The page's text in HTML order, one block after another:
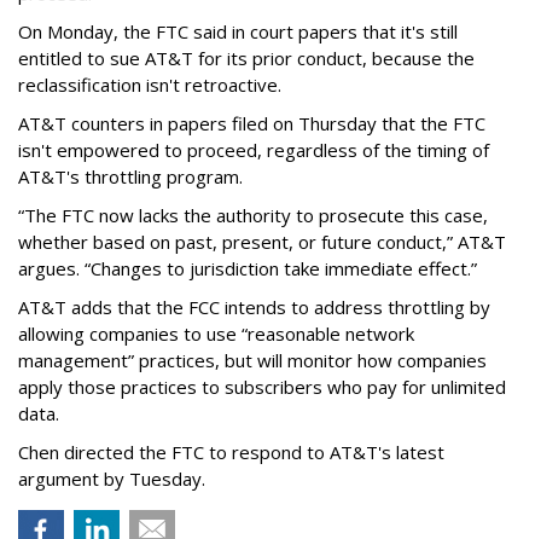
On Monday, the FTC said in court papers that it's still
entitled to sue AT&T for its prior conduct, because the
reclassification isn't retroactive.
AT&T counters in papers filed on Thursday that the FTC
isn't empowered to proceed, regardless of the timing of
AT&T's throttling program.
“The FTC now lacks the authority to prosecute this case,
whether based on past, present, or future conduct,” AT&T
argues. “Changes to jurisdiction take immediate effect.”
AT&T adds that the FCC intends to address throttling by
allowing companies to use “reasonable network
management” practices, but will monitor how companies
apply those practices to subscribers who pay for unlimited
data.
Chen directed the FTC to respond to AT&T's latest
argument by Tuesday.